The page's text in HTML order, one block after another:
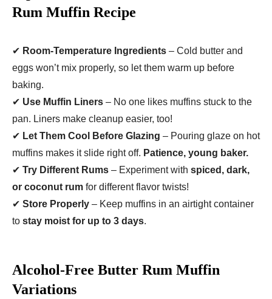
Rum Muffin Recipe
✔ Room-Temperature Ingredients – Cold butter and
eggs won’t mix properly, so let them warm up before
baking.
✔ Use Muffin Liners – No one likes muffins stuck to the
pan. Liners make cleanup easier, too!
✔ Let Them Cool Before Glazing – Pouring glaze on hot
muffins makes it slide right off. Patience, young baker.
✔ Try Different Rums – Experiment with spiced, dark,
or coconut rum for different flavor twists!
✔ Store Properly – Keep muffins in an airtight container
to stay moist for up to 3 days.
Alcohol-Free Butter Rum Muffin
Variations